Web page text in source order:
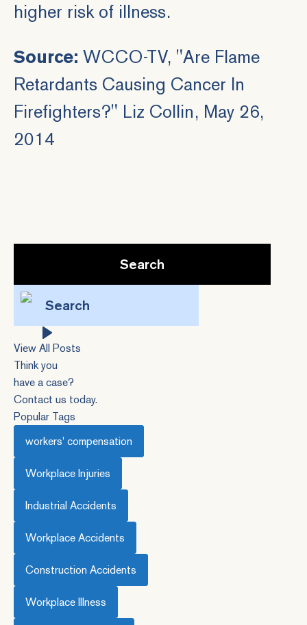
higher risk of illness.
Source: WCCO-TV, "Are Flame
Retardants Causing Cancer In
Firefighters?" Liz Collin, May 26,
2014
Search
this
website
View All Posts
Think you
have a case?
Contact us today.
Popular Tags
workers' compensation
Workplace Injuries
Industrial Accidents
Workplace Accidents
Construction Accidents
Workplace Illness